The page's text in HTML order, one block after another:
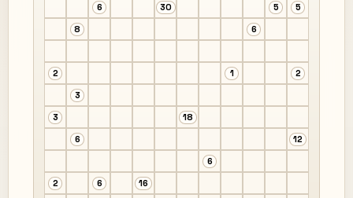
6
30 5
5
8
6
2 1
2
3
3
18
6
12
6
2
6 16